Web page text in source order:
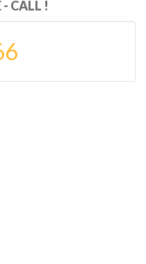
- CALL !